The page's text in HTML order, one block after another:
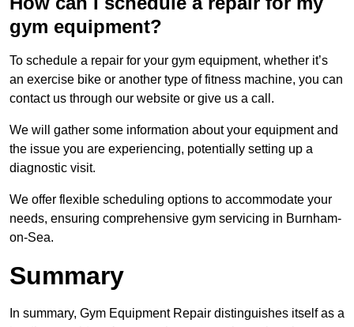
gym equipment?
To schedule a repair for your gym equipment, whether it’s
an exercise bike or another type of fitness machine, you can
contact us through our website or give us a call.
We will gather some information about your equipment and
the issue you are experiencing, potentially setting up a
diagnostic visit.
We offer flexible scheduling options to accommodate your
needs, ensuring comprehensive gym servicing in Burnham-
on-Sea.
Summary
In summary, Gym Equipment Repair distinguishes itself as a